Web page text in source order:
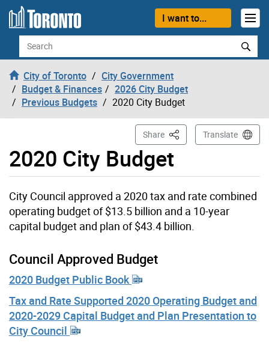
Skip to content
I want to...
Search
City of Toronto
City Government
Budget & Finances
2026 City Budget
Previous Budgets
2020 City Budget
2020 City Budget
Share This PageTranslate
City Council approved a 2020 tax and rate combined
operating budget of $13.5 billion and a 10-year
capital budget and plan of $43.4 billion.
Council Approved Budget
2020 Budget Public Book
Tax and Rate Supported 2020 Operating Budget and
2020-2029 Capital Budget and Plan Presentation to
City Council